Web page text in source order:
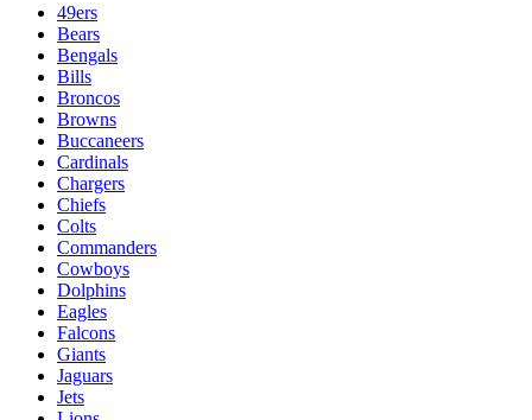
49ers
Bears
Bengals
Bills
Broncos
Browns
Buccaneers
Cardinals
Chargers
Chiefs
Colts
Commanders
Cowboys
Dolphins
Eagles
Falcons
Giants
Jaguars
Jets